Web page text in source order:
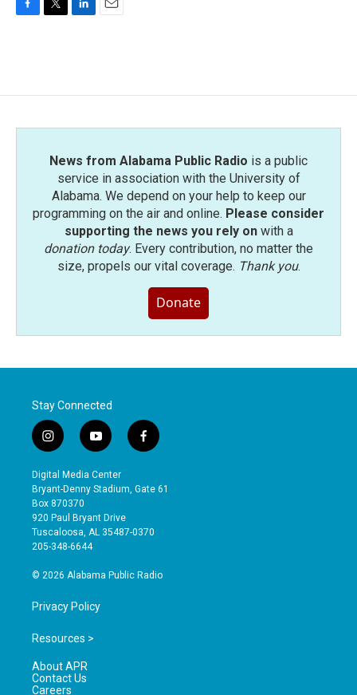
o
e
d
News from Alabama Public Radio is a public
service in association with the University of
Alabama. We depend on your help to keep our
programming on the air and online. Please consider
supporting the news you rely onwith a
donation today. Every contribution, no matter the
size, propels our vital coverage. Thank you.
Donate
Stay Connected
i
n
s
t
a
g
r
a
y
o
u
t
b
e
f
a
e
o
Digital Media Center
Bryant-Denny Stadium, Gate 61
Box 870370
920 Paul Bryant Drive
Tuscaloosa, AL 35487-0370
205-348-6644
© 2026 Alabama Public Radio
Privacy Policy
Resources >
About APR
Contact Us
Careers